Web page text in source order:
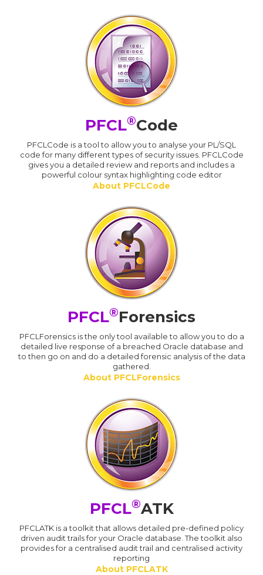
PFCL®Code
PFCLCode is a tool to allow you to analyse your PL/SQL
code for many different types of security issues. PFCLCode
gives you a detailed review and reports and includes a
powerful colour syntax highlighting code editor
About PFCLCode
PFCL®Forensics
PFCLForensics is the only tool available to allow you to do a
detailed live response of a breached Oracle database and
to then go on and do a detailed forensic analysis of the data
gathered.
About PFCLForensics
PFCL®ATK
PFCLATK is a toolkit that allows detailed pre-defined policy
driven audit trails for your Oracle database. The toolkit also
provides for a centralised audit trail and centralised activity
reporting
About PFCLATK